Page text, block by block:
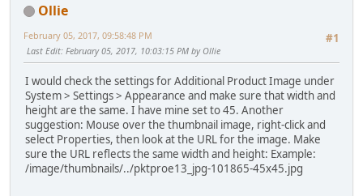
Ollie
#1
February 05, 2017, 09:58:48 PM
Last Edit: February 05, 2017, 10:03:15 PM by Ollie
I would check the settings for Additional Product Image under
System > Settings > Appearance and make sure that width and
height are the same. I have mine set to 45. Another
suggestion: Mouse over the thumbnail image, right-click and
select Properties, then look at the URL for the image. Make
sure the URL reflects the same width and height: Example:
/image/thumbnails/../pktproe13_jpg-101865-45x45.jpg